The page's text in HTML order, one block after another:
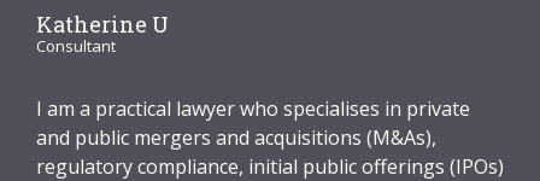
Katherine U
Consultant
I am a practical lawyer who specialises in private
and public mergers and acquisitions (M&As),
regulatory compliance, initial public offerings (IPOs)